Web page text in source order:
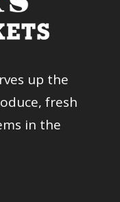
up the
fresh
in the